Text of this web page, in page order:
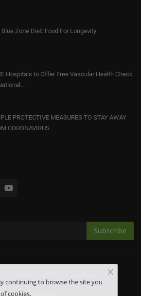
Blue Zone Diet: Food For Longevity
Hospitals to Offer Free Vascular Health Check
PROTECTIVE MEASURES TO STAY AWAY
CORONAVIRUS
Subscribe
Terms & Conditions
continuing to browse the site you
cookies.